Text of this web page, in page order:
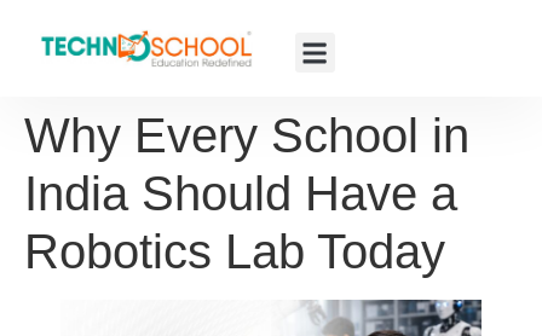
Why Every School in
India Should Have a
Robotics Lab Today